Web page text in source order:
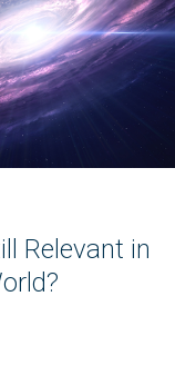
Relevant in